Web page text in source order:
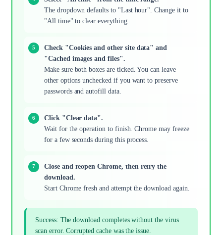
The dropdown defaults to "Last hour". Change it to
"All time" to clear everything.
Check "Cookies and other site data" and
"Cached images and files".
Make sure both boxes are ticked. You can leave
other options unchecked if you want to preserve
passwords and autofill data.
Click "Clear data".
Wait for the operation to finish. Chrome may freeze
for a few seconds during this process.
Close and reopen Chrome, then retry the
download.
Start Chrome fresh and attempt the download again.
Success: The download completes without the virus
scan error. Corrupted cache was the issue.